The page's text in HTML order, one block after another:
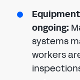
ongoing:
systems
workers